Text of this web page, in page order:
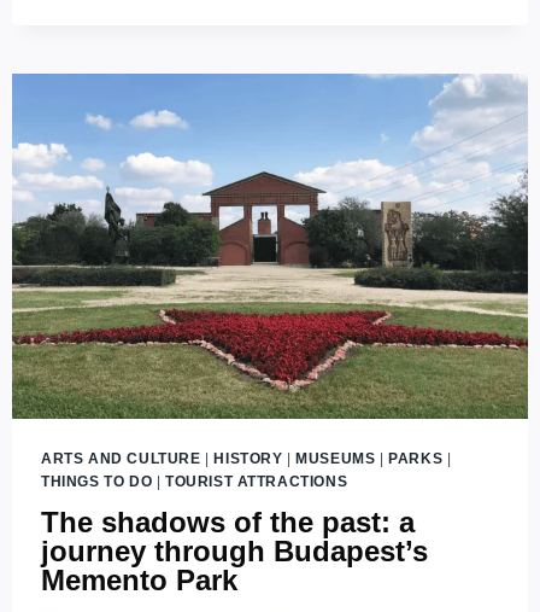
BUDAPEST
ARTS AND CULTURE |HISTORY |MUSEUMS |PARKS |
THINGS TO DO | TOURIST ATTRACTIONS
The shadows of the past: a
journey through Budapest’s
Memento Park